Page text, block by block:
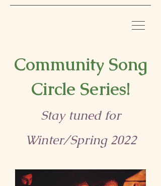
Community Song
Circle Series!
Stay tuned for
Winter/Spring 2022